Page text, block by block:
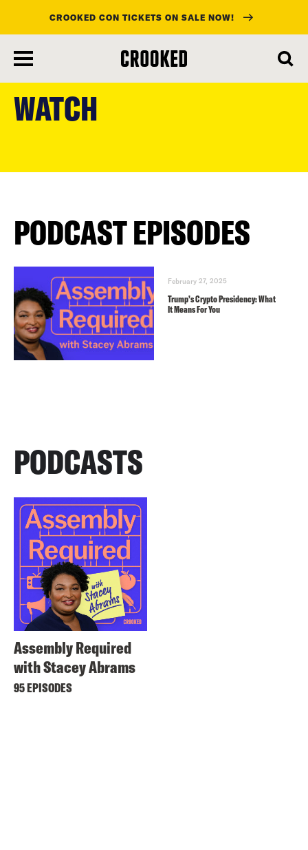
main
content
CROOKED CON TICKETS ON SALE NOW!
WATCH
PODCAST EPISODES
February 27, 2025
Trump’s Crypto Presidency: What
It Means For You
PODCASTS
Assembly Required
with Stacey Abrams
95 EPISODES